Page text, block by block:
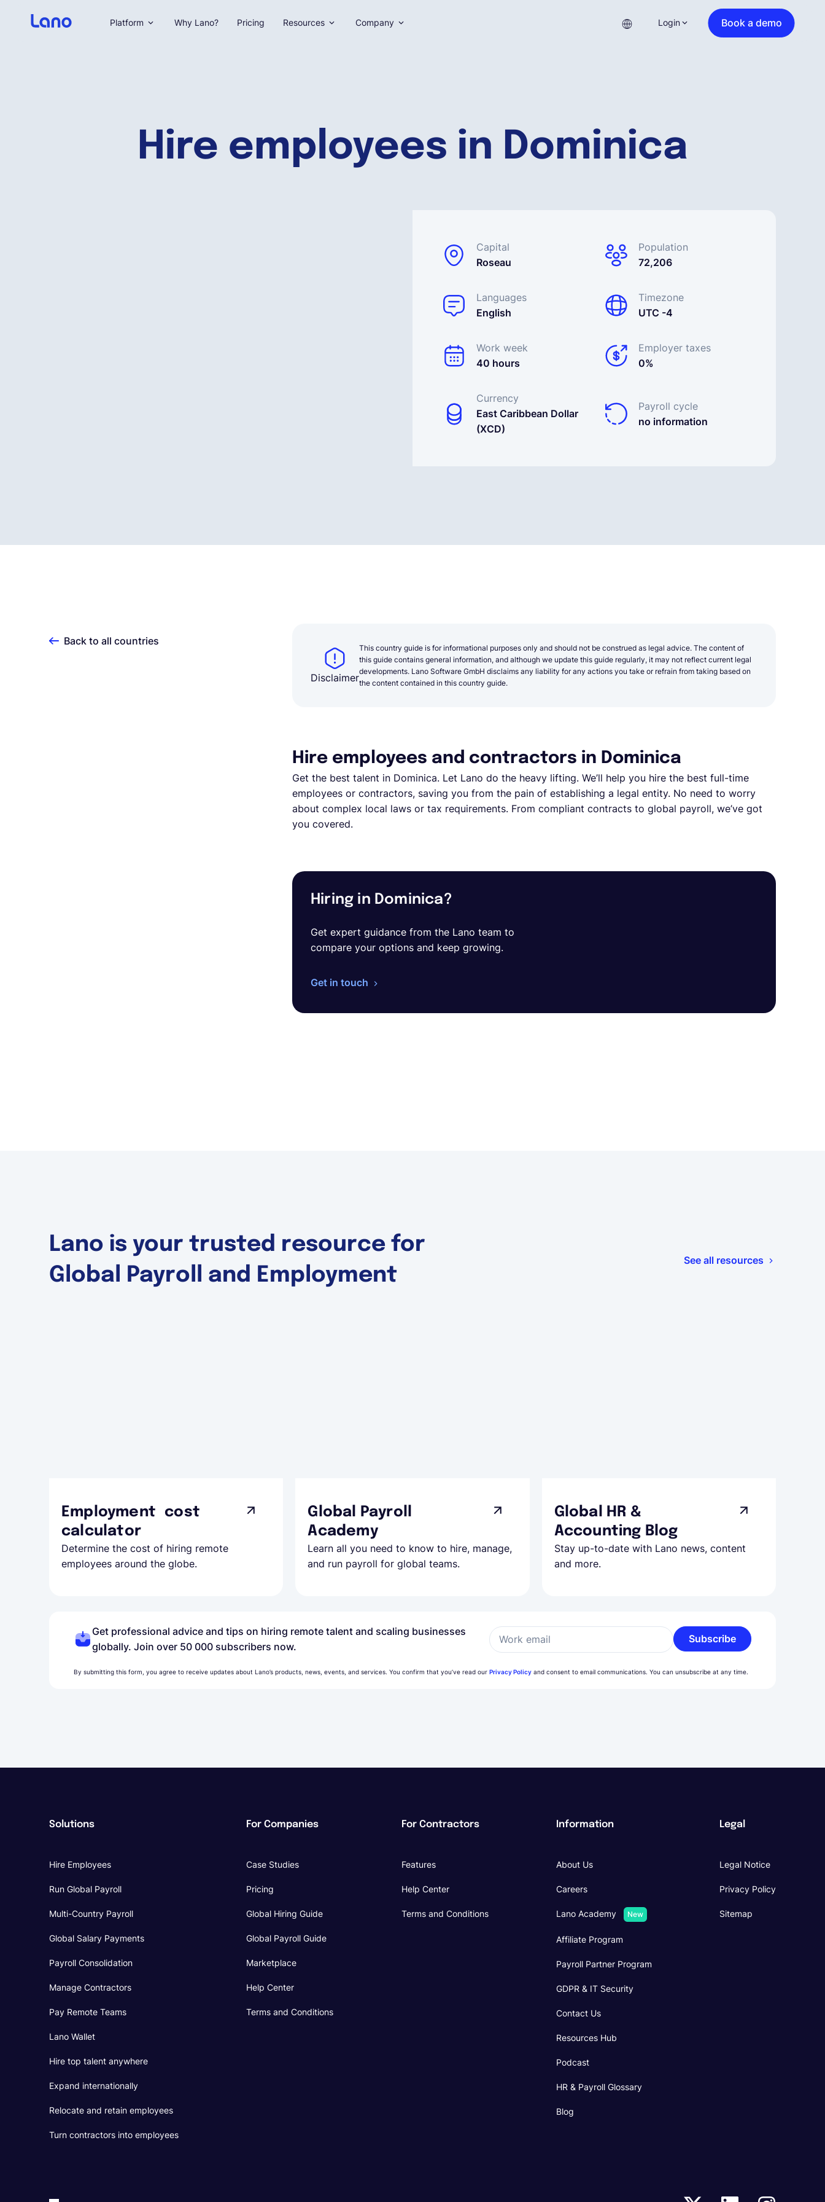
Hire employees in Dominica
Capital
Roseau
Population
72,206
Languages
English
Timezone
UTC -4
Work week
40 hours
Employer taxes
0%
Currency
East Caribbean Dollar
(XCD)
Payroll cycle
no information
Platform Why Lano? Pricing Resources Company Login Book a demo
Back to all countries
Disclaimer
This country guide is for informational purposes only and should not be construed as legal advice. The content of
this guide contains general information, and although we update this guide regularly, it may not reflect current legal
developments. Lano Software GmbH disclaims any liability for any actions you take or refrain from taking based on
the content contained in this country guide.
Hire employees and contractors in Dominica
Get the best talent in Dominica. Let Lano do the heavy lifting. We’ll help you hire the best full-time
employees or contractors, saving you from the pain of establishing a legal entity. No need to worry
about complex local laws or tax requirements. From compliant contracts to global payroll, we’ve got
you covered.
Hiring in Dominica?
Get expert guidance from the Lano team to
compare your options and keep growing.
Get in touch
Lano is your trusted resource for
Global Payroll and Employment
See all resources
Employment cost
calculator
Determine the cost of hiring remote
employees around the globe.
Global Payroll
Academy
Learn all you need to know to hire, manage,
and run payroll for global teams.
Global HR &
Accounting Blog
Stay up-to-date with Lano news, content
and more.
Get professional advice and tips on hiring remote talent and scaling businesses
globally. Join over 50 000 subscribers now.
Work email Subscribe
By submitting this form, you agree to receive updates about Lano’s products, news, events, and services. You confirm that you’ve read our Privacy Policy and consent to email communications. You can unsubscribe at any time.
Solutions
Hire Employees
Run Global Payroll
Multi-Country Payroll
Global Salary Payments
Payroll Consolidation
Manage Contractors
Pay Remote Teams
Lano Wallet
Hire top talent anywhere
Expand internationally
Relocate and retain employees
Turn contractors into employees
For Companies
Case Studies
Pricing
Global Hiring Guide
Global Payroll Guide
Marketplace
Help Center
Terms and Conditions
For Contractors
Features
Help Center
Terms and Conditions
Information
About Us
Careers
Lano Academy New
Affiliate Program
Payroll Partner Program
GDPR & IT Security
Contact Us
Resources Hub
Podcast
HR & Payroll Glossary
Blog
Legal
Legal Notice
Privacy Policy
Sitemap